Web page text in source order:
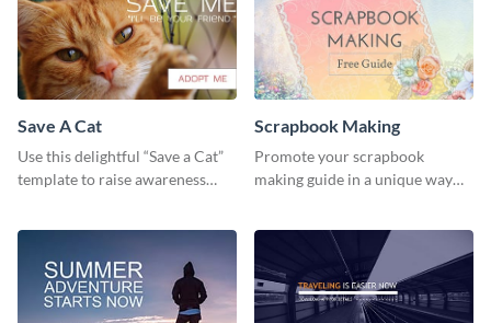
Save A Cat
Use this delightful “Save a Cat”
template to raise awareness
Scrapbook Making
Promote your scrapbook
making guide in a unique way